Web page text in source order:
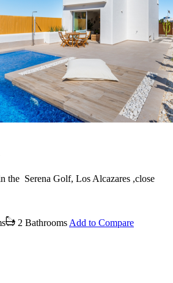
the Serena Golf, Los Alcazares ,close
2 Bathrooms Add to Compare